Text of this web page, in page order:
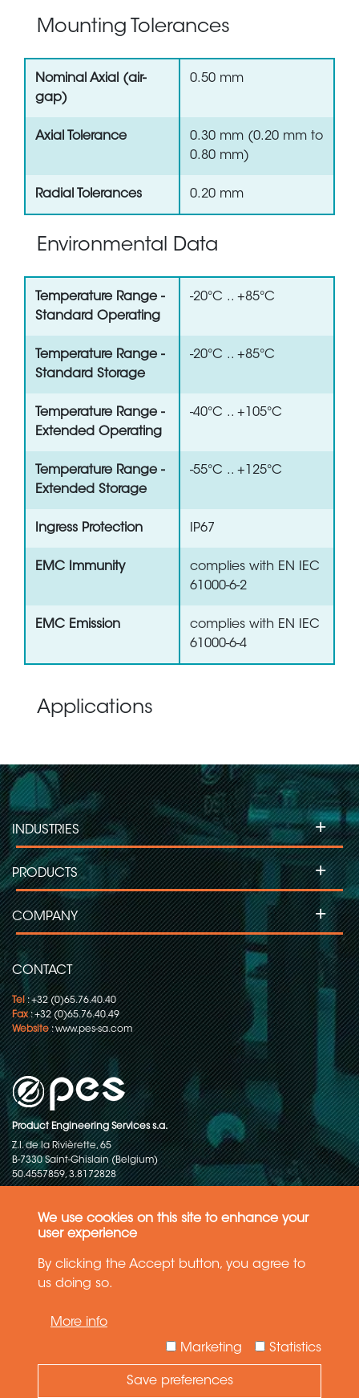
We use cookies on this site to enhance your
user experience
By clicking the Accept button, you agree to
us doing so.
More info
Statistics
Marketing
Save preferences
Mounting Tolerances
Nominal Axial (air-
gap)
0.50 mm
Axial Tolerance
0.30 mm (0.20 mm to
0.80 mm)
Radial Tolerances 0.20 mm
Environmental Data
Temperature Range -
Standard Operating
-20°C .. +85°C
Temperature Range -
Standard Storage
-20°C .. +85°C
Temperature Range -
Extended Operating
-40°C .. +105°C
Temperature Range -
Extended Storage
-55°C .. +125°C
Ingress Protection IP67
EMC Immunity
complies with EN IEC
61000-6-2
EMC Emission
complies with EN IEC
61000-6-4
Applications
CONTACT
Tel: +32 (0)65.76.40.40
Fax: +32 (0)65.76.40.49
Website:www.pes-sa.com
Product Engineering Services s.a.
Z.I. de la Rivièrette, 65
B-7330 Saint-Ghislain (Belgium)
50.4557859, 3.8172828
INDUSTRIES +
PRODUCTS +
COMPANY +
rights reserved
General terms and conditions of sales
The information in this website reflects the latest state-of-the-art. Details
Need Help ?